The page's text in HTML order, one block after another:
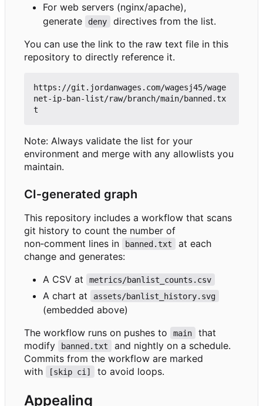
For web servers (nginx/apache),
generate
deny
directives from the list.
You can use the link to the raw text file in this
repository to directly reference it.
https://git.jordanwages.com/wagesj45/wage
net-ip-ban-list/raw/branch/main/banned.tx
Note: Always validate the list for your
environment and merge with any allowlists you
maintain.
CI‑generated graph
This repository includes a workflow that scans
git history to count the number of
non‑comment lines in banned.txt
at each
change and generates:
A CSV at
metrics/banlist_counts.csv
A chart at assets/banlist_history.svg
(embedded above)
The workflow runs on pushes to
main
that
modify
banned.txt
and nightly on a schedule.
Commits from the workflow are marked
with
[skip ci] to avoid loops.
Appealing